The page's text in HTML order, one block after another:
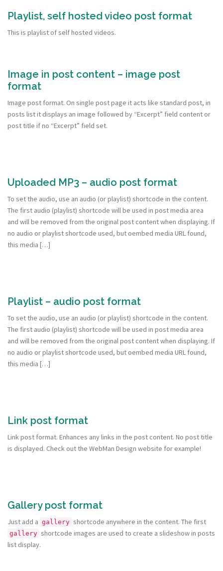
Playlist, self hosted video post format
This is playlist of self hosted videos.
Image in post content – image post
format
Image post format. On single post page it acts like standard post, in
posts list it displays an image followed by “Excerpt” field content or
post title if no “Excerpt” field set.
Uploaded MP3 – audio post format
To set the audio, use an audio (or playlist) shortcode in the content.
The first audio (playlist) shortcode will be used in post media area
and will be removed from the original post content when displaying. If
no audio or playlist shortcode used, but oembed media URL found,
this media […]
Playlist – audio post format
To set the audio, use an audio (or playlist) shortcode in the content.
The first audio (playlist) shortcode will be used in post media area
and will be removed from the original post content when displaying. If
no audio or playlist shortcode used, but oembed media URL found,
this media […]
Link post format
Link post format. Enhances any links in the post content. No post title
is displayed. Check out the WebMan Design website for example!
Gallery post format
Just add a gallery shortcode anywhere in the content. The first
gallery shortcode images are used to create a slideshow in posts
list display.